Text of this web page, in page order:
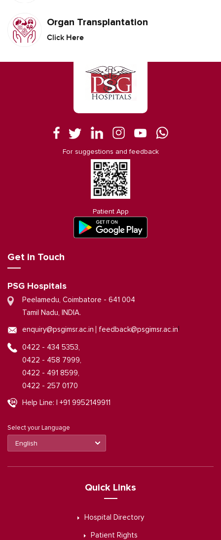
Organ Transplantation
Click Here
For suggestions and feedback
Patient App
Get in Touch
PSG Hospitals
Peelamedu, Coimbatore - 641 004
Tamil Nadu, INDIA.
enquiry@psgimsr.ac.in feedback@psgimsr.ac.in
0422 - 434 5353,
0422 - 458 7999,
0422 - 491 8599,
0422 - 257 0170
Help Line: | +91 9952149911
Select your Language
Quick Links
Hospital Directory
Patient Rights